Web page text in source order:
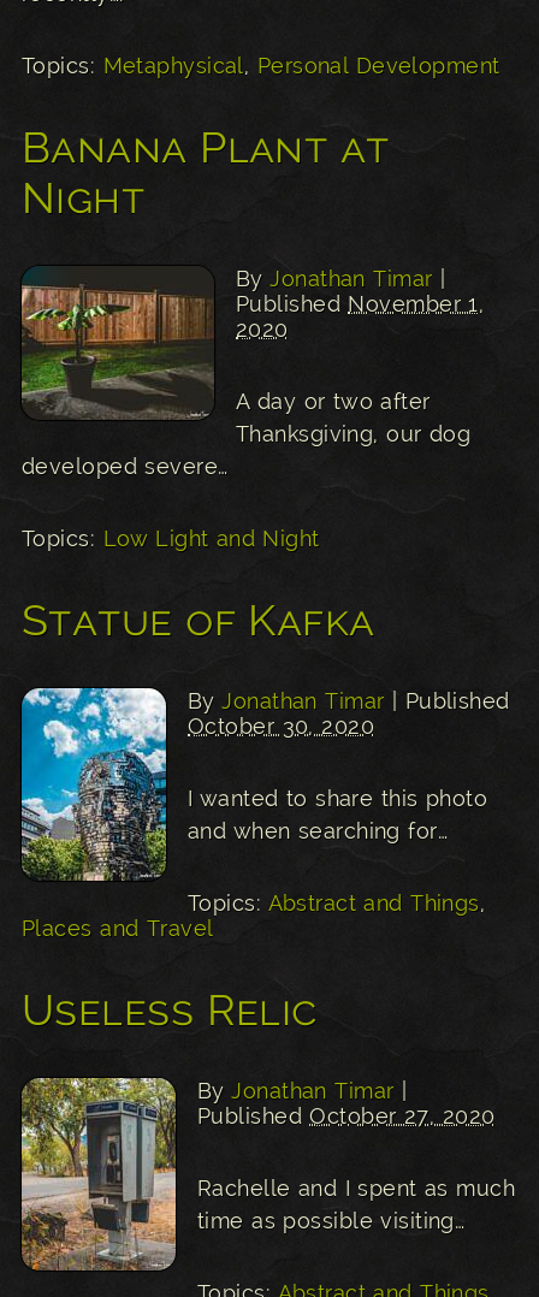
Topics: Metaphysical, Personal Development
Banana Plant at
Night
ByJonathan Timar
Published November 1,
2020
A day or two after
Thanksgiving, our dog
developed severe…
Topics: Low Light and Night
Statue of Kafka
ByJonathan Timar | Published
October 30, 2020
I wanted to share this photo
and when searching for…
Topics: Abstract and Things,
Places and Travel
Useless Relic
ByJonathan Timar
PublishedOctober 27, 2020
Rachelle and I spent as much
time as possible visiting…